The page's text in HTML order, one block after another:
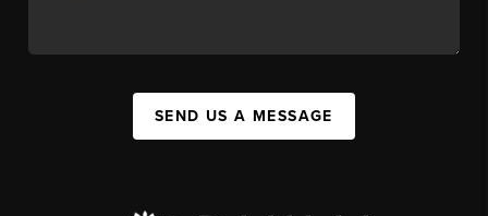
SEND US A MESSAGE